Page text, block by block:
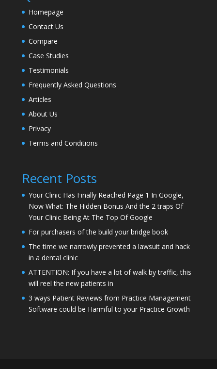
Homepage
Contact Us
Compare
Case Studies
Testimonials
Frequently Asked Questions
Articles
About Us
Privacy
Terms and Conditions
Recent Posts
Your Clinic Has Finally Reached Page 1 In Google,
Now What: The Hidden Bonus And the 2 traps Of
Your Clinic Being At The Top Of Google
For purchasers of the build your bridge book
The time we narrowly prevented a lawsuit and hack
in a dental clinic
ATTENTION: If you have a lot of walk by traffic, this
will reel the new patients in
3 ways Patient Reviews from Practice Management
Software could be Harmful to your Practice Growth